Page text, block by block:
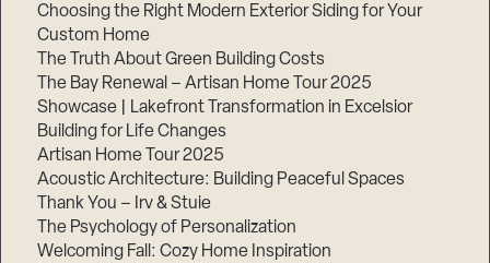
Choosing the Right Modern Exterior Siding for Your
Custom Home
The Truth About Green Building Costs
The Bay Renewal – Artisan Home Tour 2025
Showcase | Lakefront Transformation in Excelsior
Building for Life Changes
Artisan Home Tour 2025
Acoustic Architecture: Building Peaceful Spaces
Thank You – Irv & Stuie
The Psychology of Personalization
Welcoming Fall: Cozy Home Inspiration
of
3,